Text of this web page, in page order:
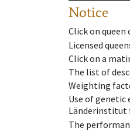
Notice
Click on queen
Licensed
Click on a
The list of
Weighting
Use of
Länderinstitut
The